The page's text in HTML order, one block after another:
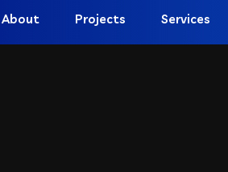
About Projects Services